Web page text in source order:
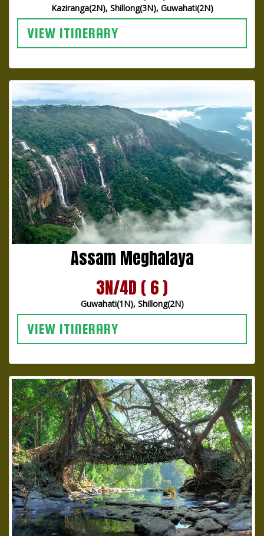
Kaziranga(2N), Shillong(3N), Guwahati(2N)
VIEW ITINERARY
Assam Meghalaya
3N/4D ( 6 )
Guwahati(1N), Shillong(2N)
VIEW ITINERARY